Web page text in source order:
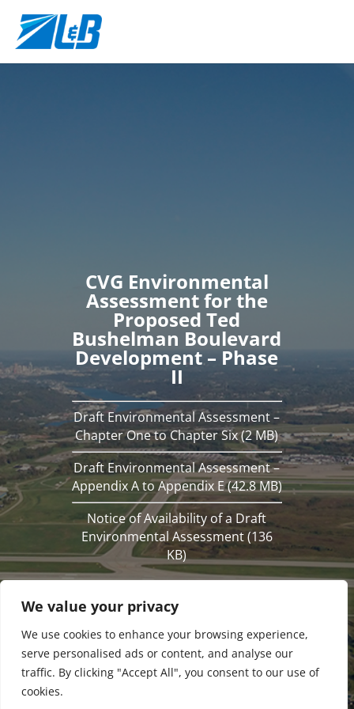
We value your privacy
We use cookies to enhance your browsing experience,
serve personalised ads or content, and analyse our
traffic. By clicking "Accept All", you consent to our use of
cookies.
CVG Environmental
Assessment for the
Proposed Ted
Bushelman Boulevard
Development – Phase
II
Draft Environmental Assessment –
Chapter One to Chapter Six (2 MB)
Draft Environmental Assessment –
Appendix A to Appendix E (42.8 MB)
Notice of Availability of a Draft
Environmental Assessment (136
KB)